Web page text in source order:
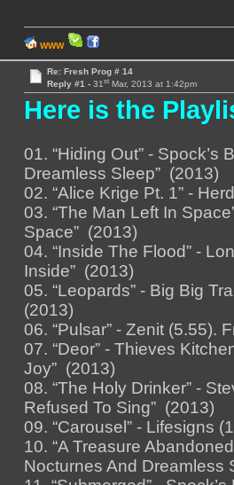
WWW
Re: Fresh Prog # 14
Reply #1 - 31stMar, 2013 at 1:42pm
Here is the
01. “Hiding Out” -
Dreamless Sleep” (2013)
02. “Alice Krige Pt. 1” -
03. “The Man Left In
Space” (2013)
04. “Inside The Flood” -
Inside” (2013)
05. “Leopards” - Big Big
(2013)
06. “Pulsar” - Zenit (5.55).
07. “Deor” - Thieves
Joy” (2013)
08. “The Holy Drinker” -
Refused To Sing” (2013)
09. “Carousel” - Lifesigns
10. “A Treasure
Nocturnes And Dreamless